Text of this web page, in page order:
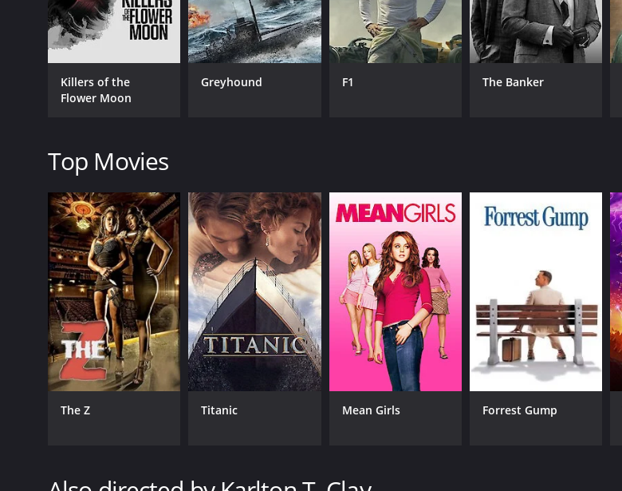
Drama
Mar'Ques Woolford
Lakeisha Sherron
Donald Ross Jr.
RELEASE DATE
LANGUAGE
English
0.0(48)
Killers of the
Flower Moon
Greyhound F1 The Banker
Top Movies
The Z Titanic Mean Girls Forrest Gump